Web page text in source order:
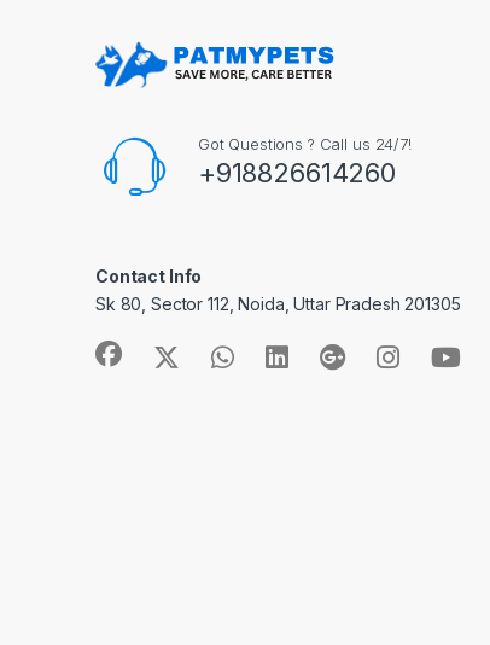
Got Questions ? Call us 24/7!
+918826614260
Contact Info
Sk 80, Sector 112, Noida, Uttar Pradesh 201305